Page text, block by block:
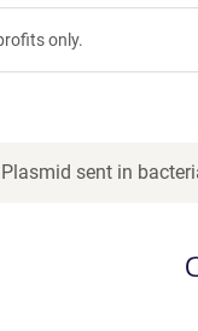
only.
sent in